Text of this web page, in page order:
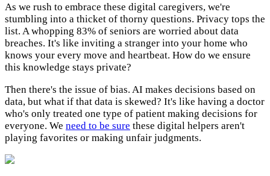
As we rush to embrace these digital caregivers, we're
stumbling into a thicket of thorny questions. Privacy tops the
list. A whopping 83% of seniors are worried about data
breaches. It's like inviting a stranger into your home who
knows your every move and heartbeat. How do we ensure
this knowledge stays private?
Then there's the issue of bias. AI makes decisions based on
data, but what if that data is skewed? It's like having a doctor
who's only treated one type of patient making decisions for
everyone. We need to be sure these digital helpers aren't
playing favorites or making unfair judgments.